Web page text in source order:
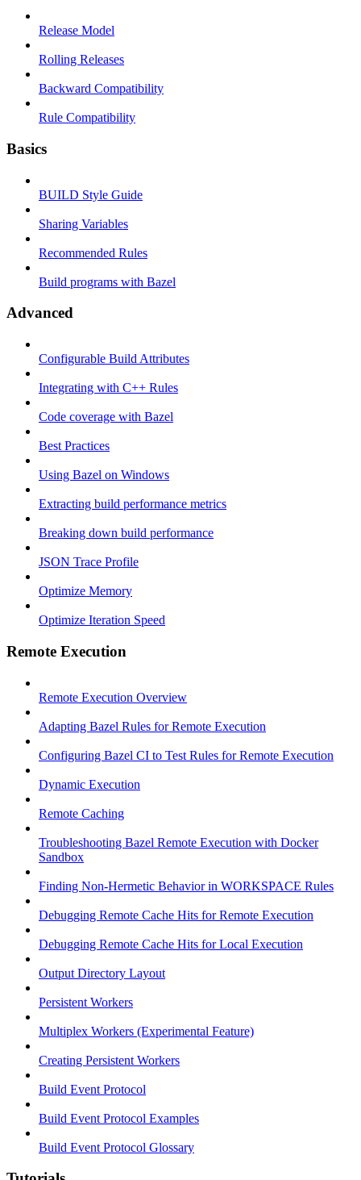
Release Model
Rolling Releases
Backward Compatibility
Rule Compatibility
Basics
BUILD Style Guide
Sharing Variables
Recommended Rules
Build programs with Bazel
Advanced
Configurable Build Attributes
Integrating with C++ Rules
Code coverage with Bazel
Best Practices
Using Bazel on Windows
Extracting build performance metrics
Breaking down build performance
JSON Trace Profile
Optimize Memory
Optimize Iteration Speed
Remote Execution
Remote Execution Overview
Adapting Bazel Rules for Remote Execution
Configuring Bazel CI to Test Rules for Remote Execution
Dynamic Execution
Remote Caching
Troubleshooting Bazel Remote Execution with Docker
Sandbox
Finding Non-Hermetic Behavior in WORKSPACE Rules
Debugging Remote Cache Hits for Remote Execution
Debugging Remote Cache Hits for Local Execution
Output Directory Layout
Persistent Workers
Multiplex Workers (Experimental Feature)
Creating Persistent Workers
Build Event Protocol
Build Event Protocol Examples
Build Event Protocol Glossary